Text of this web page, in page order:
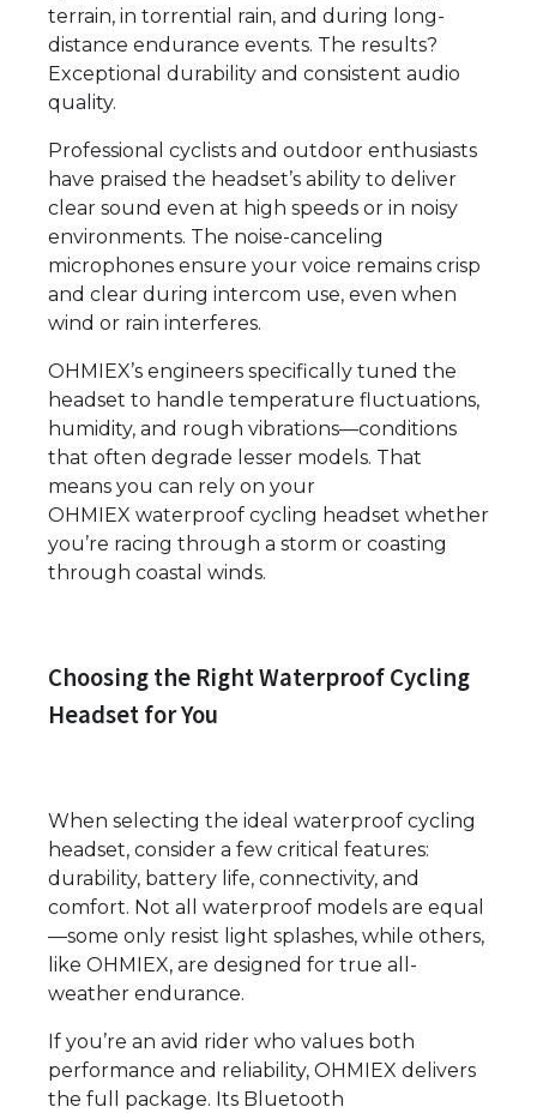
terrain, in torrential rain, and during long-
distance endurance events. The results?
Exceptional durability and consistent audio
quality.
Professional cyclists and outdoor enthusiasts
have praised the headset’s ability to deliver
clear sound even at high speeds or in noisy
environments. The noise-canceling
microphones ensure your voice remains crisp
and clear during intercom use, even when
wind or rain interferes.
OHMIEX’s engineers specifically tuned the
headset to handle temperature fluctuations,
humidity, and rough vibrations—conditions
that often degrade lesser models. That
means you can rely on your
OHMIEX waterproof cycling headset whether
you’re racing through a storm or coasting
through coastal winds.
Choosing the Right Waterproof Cycling
Headset for You
When selecting the ideal waterproof cycling
headset, consider a few critical features:
durability, battery life, connectivity, and
comfort. Not all waterproof models are equal
—some only resist light splashes, while others,
like OHMIEX, are designed for true all-
weather endurance.
If you’re an avid rider who values both
performance and reliability, OHMIEX delivers
the full package. Its Bluetooth